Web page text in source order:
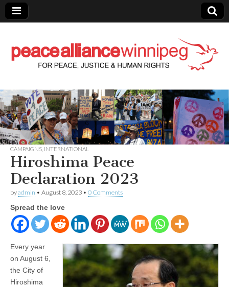
Peace Alliance
Winnipeg News
CAMPAIGNS INTERNATIONAL
Hiroshima Peace
Declaration 2023
byadmin • August 8, 2023 • 0 Comments
Spread the love
Every year
on August 6,
the City of
Hiroshima